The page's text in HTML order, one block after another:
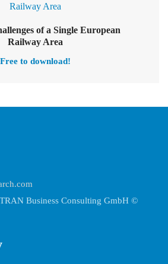
of a Single European
Railway Area
Free to download!
Business Consulting GmbH ©